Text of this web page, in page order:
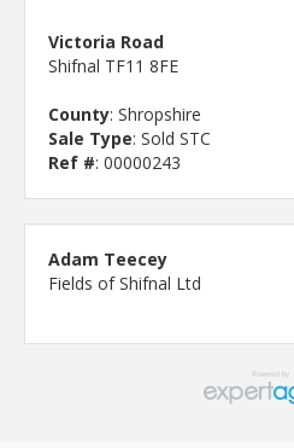
Victoria Road
Shifnal TF11 8FE
County: Shropshire
Sale Type: Sold STC
Ref #: 00000243
Adam Teecey
Fields of Shifnal Ltd